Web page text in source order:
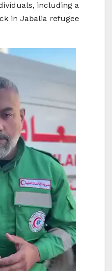
including a
in Jabalia refugee